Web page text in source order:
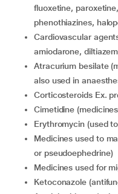
fluoxetine,
phenothiazines,
cardiovascular agents (Ex. clonidine, doxazosin, terazosin,
amiodarone,
atracurium besilate (medicines used to relax muscles and
also used in
corticosteroids Ex.
cimetidine
erythromycin (used
medicines used to manage cough and cold (Ex. ephedrine
or pseudoephedrine)
medicines used for
ketoconazole